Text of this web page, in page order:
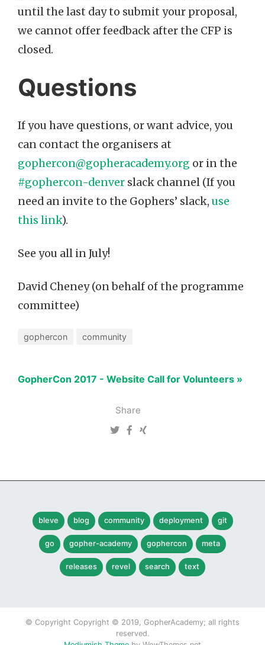
Share
until the last day to submit your proposal,
we cannot offer feedback after the CFP is
closed.
Questions
If you have questions, or want advice, you
can contact the organisers at
gophercon@gopheracademy.org or in the
#gophercon-denver slack channel (If you
need an invite to the Gophers’ slack, use
this link).
See you all in July!
David Cheney (on behalf of the programme
committee)
gophercon community
GopherCon 2017 - Website Call for Volunteers »
bleve blog community deployment git
go gopher-academy gophercon meta
releases revel search text
© Copyright Copyright © 2019, GopherAcademy; all rights
reserved.